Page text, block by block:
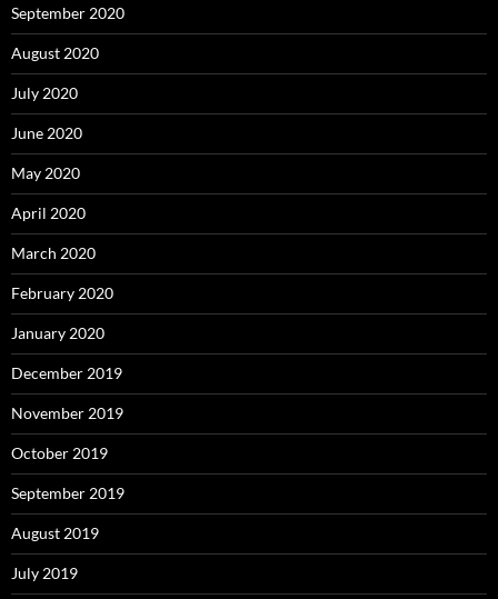
September 2020
August 2020
July 2020
June 2020
May 2020
April 2020
March 2020
February 2020
January 2020
December 2019
November 2019
October 2019
September 2019
August 2019
July 2019